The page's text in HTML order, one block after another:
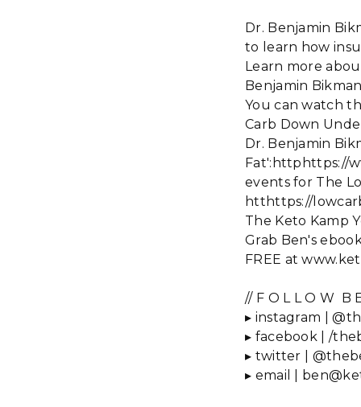
Dr. Benjamin
to learn how
Learn more
Benjamin
You can watch
Carb Down
Dr. Benjamin
Fat':httphttps://
events for The
htthttps://
The Keto Kamp
Grab Ben's
FREE at
// F O L L O W B
▸ instagram |
▸ facebook | /
▸ twitter |
▸ email |